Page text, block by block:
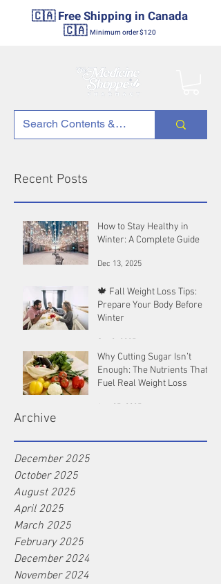
🇨🇦 Free Shipping in Canada
🇨🇦 Minimum order $120
Recent Posts
How to Stay Healthy in
Winter: A Complete Guide
Dec 13, 2025
🍁 Fall Weight Loss Tips:
Prepare Your Body Before
Winter
Why Cutting Sugar Isn’t
Enough: The Nutrients That
Fuel Real Weight Loss
Archive
December 2025
October 2025
August 2025
April 2025
March 2025
February 2025
December 2024
November 2024